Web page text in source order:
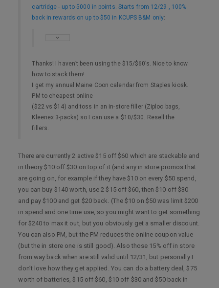
cartridge - up to 5000 in points. Starts from 12/29 , 100%
back in rewards on up to $50 in KCUPS B&M only:
Thanks! I haven’t been using the $15/$60’s. Nice to know
how to stack them!
I get my annual Maine Coon calendar from Staples kiosk.
PM to cheapest online
($22 vs $14) and toss in an in-store filler (Ziploc bags,
Kleenex 3-packs) so I can use a $10/$30. Resell the
fillers.
There are currently 2 active $15 off $60 which are stackable and
in theory $10 off $30 on top of it (and any in store promos that
are going on, for example if they have $10 on every $50 spend,
you can buy $140 worth, use 2 $15 off $60, then $10 off $30
and pay $100 and get $20 back. (The $10 on $50 was limit $200
in spend and one time use, so you might want to get something
for $240 to max it out, but you obviously get a smaller discount.
You can also PM, but the PM reduces the online coupon value
(but the in store one is still good). Also those 15% off in store
from way back when are still valid until 12/31, but personally I
don’t love how they get applied. You can do a battery deal, $75
worth of batteries, $15 off $60, $10 off $30 and $50 back in